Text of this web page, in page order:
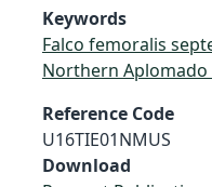
Keywords
Falco femoralis
Northern Aplomado
Reference Code
U16TIE01NMUS
Download